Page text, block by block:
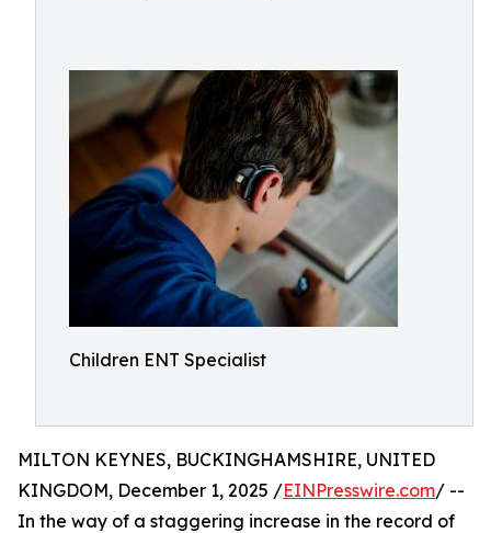
Children ENT Specialist
MILTON KEYNES, BUCKINGHAMSHIRE, UNITED
KINGDOM, December 1, 2025 /EINPresswire.com/ --
In the way of a staggering increase in the record of